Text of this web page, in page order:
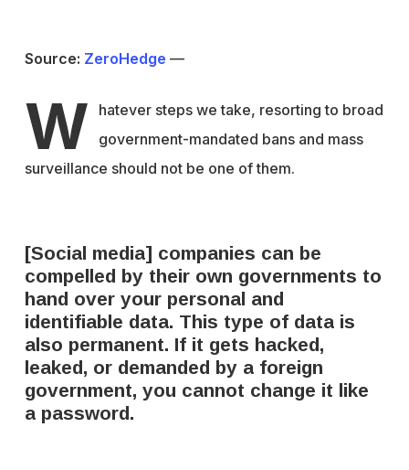
Source: ZeroHedge —
W
hatever steps we take, resorting to broad
government-mandated bans and mass
surveillance should not be one of them.
[Social media] companies can be
compelled by their own governments to
hand over your personal and
identifiable data. This type of data is
also permanent. If it gets hacked,
leaked, or demanded by a foreign
government, you cannot change it like
a password.